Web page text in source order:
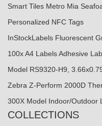
Smart Tiles Metro Mia
Personalized NFC Tags
InStockLabels Fluorescent
100x A4 Labels Adhesive
Model RS9320-H9,
Zebra Z-Perform 2000D
300X Model Indoor/Outdoor
COLLECTIONS